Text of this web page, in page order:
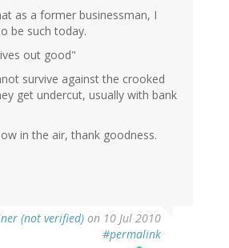
as a former businessman, I
be such today.
out good"
survive against the crooked
get undercut, usually with bank
in the air, thank goodness.
(not verified) on 10 Jul 2010
#permalink